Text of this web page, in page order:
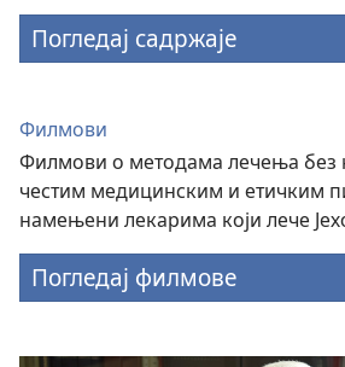
Погледај садржаје
Филмови
Филмови о методама лечења без
честим медицинским и етичким
намењени лекарима који лече
Погледај филмове